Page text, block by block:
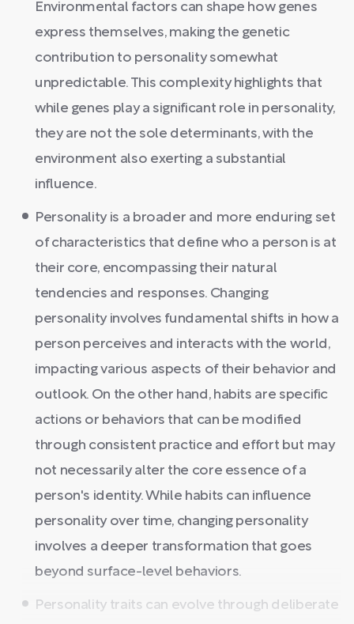
Environmental factors can shape how genes
express themselves, making the genetic
contribution to personality somewhat
unpredictable. This complexity highlights that
while genes play a significant role in personality,
they are not the sole determinants, with the
environment also exerting a substantial
influence.
Personality is a broader and more enduring set
of characteristics that define who a person is at
their core, encompassing their natural
tendencies and responses. Changing
personality involves fundamental shifts in how a
person perceives and interacts with the world,
impacting various aspects of their behavior and
outlook. On the other hand, habits are specific
actions or behaviors that can be modified
through consistent practice and effort but may
not necessarily alter the core essence of a
person's identity. While habits can influence
personality over time, changing personality
involves a deeper transformation that goes
beyond surface-level behaviors.
Personality traits can evolve through deliberate